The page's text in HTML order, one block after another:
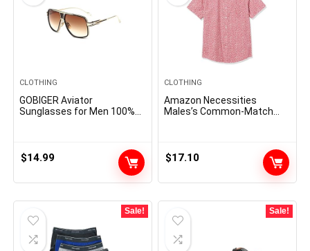
CLOTHING
GOBIGER Aviator
Sunglasses for Men 100%
$14.99
CLOTHING
Amazon Necessities
Males’s Common-Match
$17.10
Sale! Sale!